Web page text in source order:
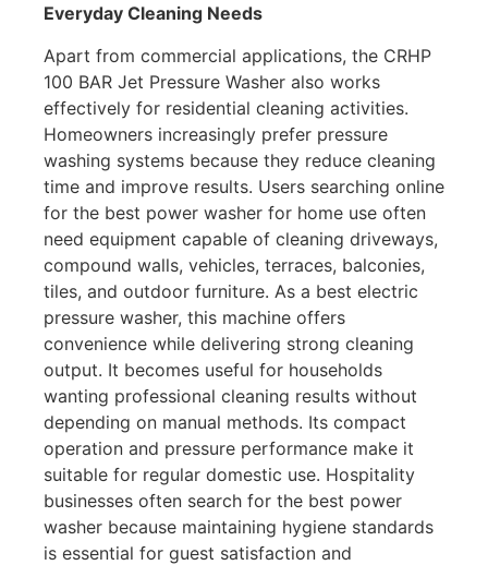
Everyday Cleaning Needs
Apart from commercial applications, the CRHP
100 BAR Jet Pressure Washer also works
effectively for residential cleaning activities.
Homeowners increasingly prefer pressure
washing systems because they reduce cleaning
time and improve results. Users searching online
for the best power washer for home use often
need equipment capable of cleaning driveways,
compound walls, vehicles, terraces, balconies,
tiles, and outdoor furniture. As a best electric
pressure washer, this machine offers
convenience while delivering strong cleaning
output. It becomes useful for households
wanting professional cleaning results without
depending on manual methods. Its compact
operation and pressure performance make it
suitable for regular domestic use. Hospitality
businesses often search for the best power
washer because maintaining hygiene standards
is essential for guest satisfaction and